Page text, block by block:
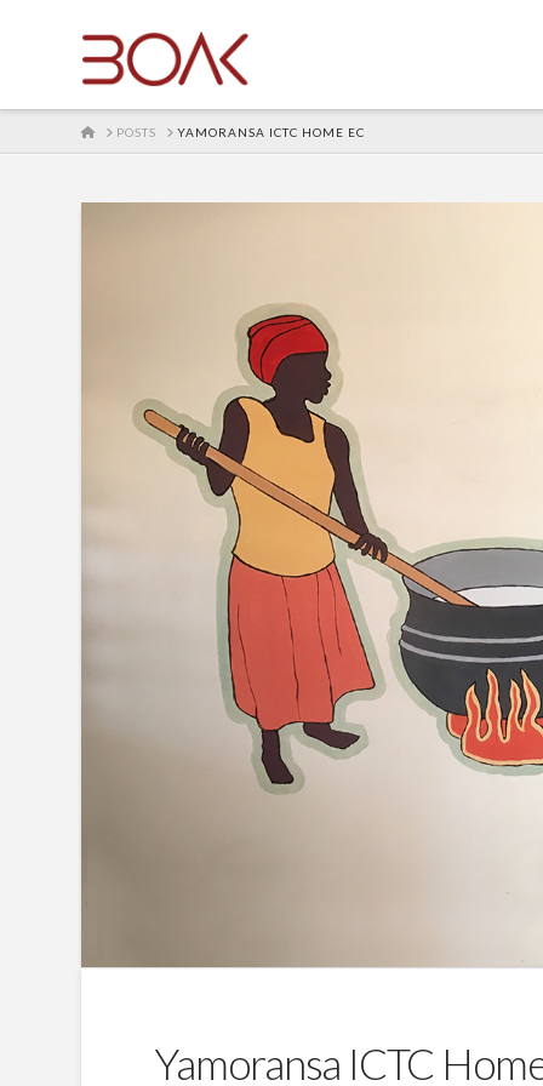
HOMEPOSTS YAMORANSA ICTC HOME EC
Yamoransa ICTC